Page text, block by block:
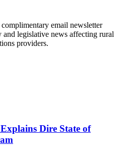
email newsletter
and legislative news affecting rural
providers.
Dire State of